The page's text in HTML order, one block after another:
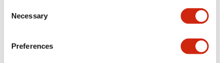
Selection
Necessary
Preferences
LW Flush Catalog